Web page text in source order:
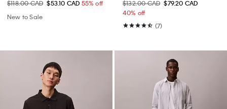
$118.00 CAD $53.10 CAD 55% off
New to Sale
$132.00 CAD $79.20 CAD
40% off
(7)